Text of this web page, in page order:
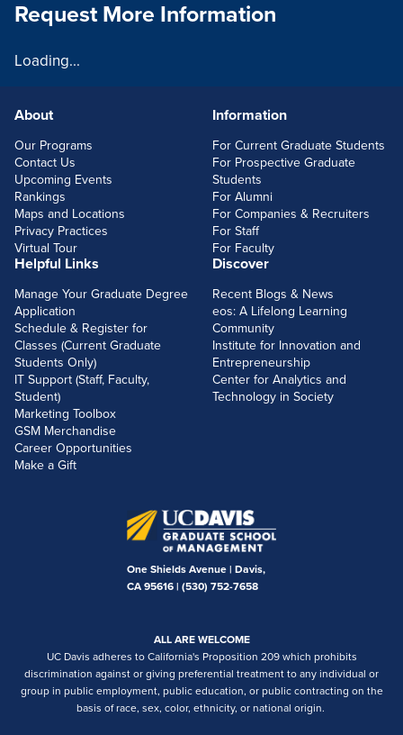
FOOTERLINKS
About
Our Programs
Contact Us
Upcoming Events
Rankings
Maps and Locations
Privacy Practices
Virtual Tour
Information
For Current Graduate Students
For Prospective Graduate
Students
For Alumni
For Companies & Recruiters
For Staff
For Faculty
Helpful Links
Manage Your Graduate Degree
Application
Schedule & Register for
Classes (Current Graduate
Students Only)
IT Support (Staff, Faculty,
Student)
Marketing Toolbox
GSM Merchandise
Career Opportunities
Make a Gift
Discover
Recent Blogs & News
eos: A Lifelong Learning
Community
Institute for Innovation and
Entrepreneurship
Center for Analytics and
Technology in Society
One Shields Avenue | Davis,
CA 95616 | (530) 752-7658
ALL ARE WELCOME
UC Davis adheres to California's Proposition 209 which prohibits
discrimination against or giving preferential treatment to any individual or
group in public employment, public education, or public contracting on the
basis of race, sex, color, ethnicity, or national origin.
Request More Information
Loading...